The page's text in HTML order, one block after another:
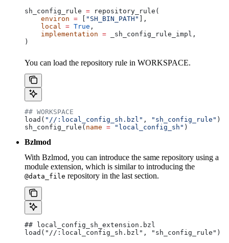
sh_config_rule = repository_rule(
    environ
= [ "SH_BIN_PATH" ],
    local
= True ,
    implementation
= _sh_config_rule_impl,
)
You can load the repository rule in WORKSPACE.
## WORKSPACE
load( "//:local_config_sh.bzl" , "sh_config_rule" )
sh_config_rule( name = "local_config_sh" )
Bzlmod
With Bzlmod, you can introduce the same repository using a
module extension, which is similar to introducing the
@data_file repository in the last section.
## local_config_sh_extension.bzl
load("//:local_config_sh.bzl", "sh_config_rule")